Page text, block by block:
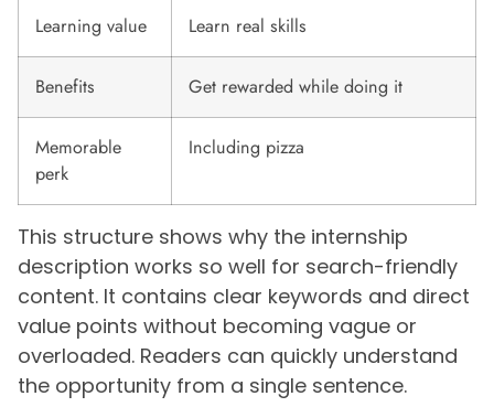
Learning value Learn real skills
Benefits Get rewarded while doing it
Memorable
perk
Including pizza
This structure shows why the internship
description works so well for search-friendly
content. It contains clear keywords and direct
value points without becoming vague or
overloaded. Readers can quickly understand
the opportunity from a single sentence.